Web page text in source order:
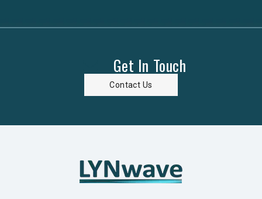
Get In Touch
Contact Us